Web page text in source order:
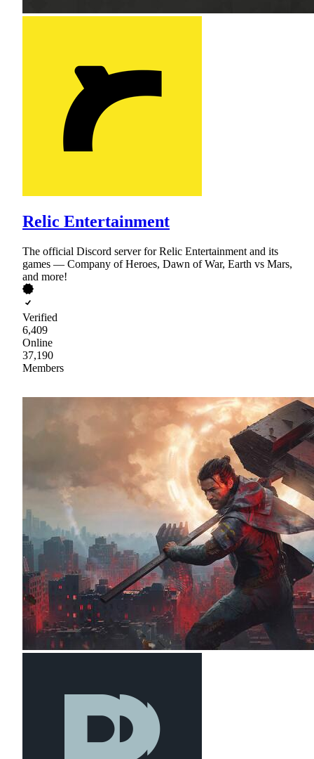
Relic Entertainment
The official Discord server for Relic Entertainment and its
games — Company of Heroes, Dawn of War, Earth vs Mars,
and more!
Verified
6,409
Online
37,190
Members